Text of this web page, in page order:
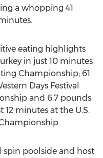
a whopping 41
eating highlights
in just 10 minutes
Championship; 61
Days Festival
and 6.7 pounds
minutes at the U.S.
spin poolside and host